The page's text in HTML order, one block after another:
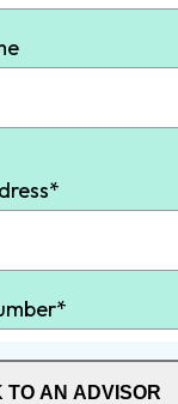
Environmental
TO AN ADVISOR